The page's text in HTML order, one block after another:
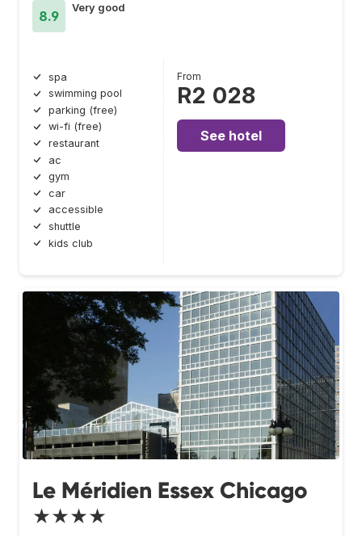
8.9
Very good
spa
swimming pool
parking (free)
wi-fi (free)
restaurant
ac
gym
car
accessible
shuttle
kids club
From
R2 028
See hotel
Le Méridien Essex Chicago
★★★★